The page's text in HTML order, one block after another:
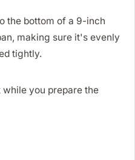
the bottom of a 9-inch
making sure it's evenly
tightly.
you prepare the